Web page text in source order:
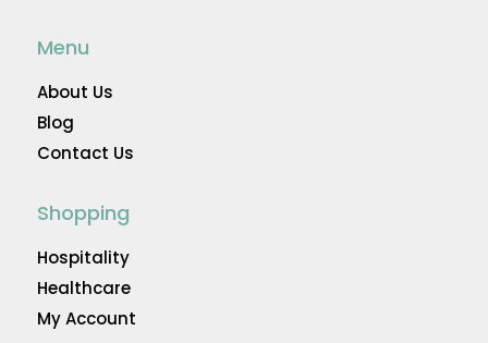
Menu
About Us
Blog
Contact Us
Shopping
Hospitality
Healthcare
My Account